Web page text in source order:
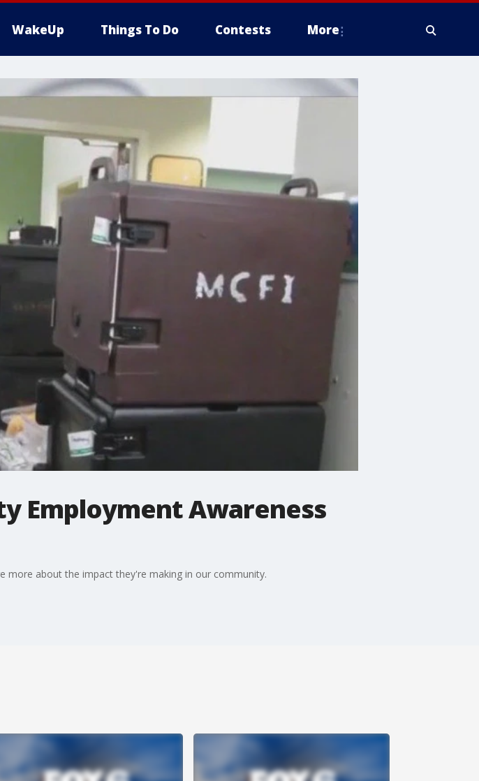
WakeUp Things To Do Contests More
Employment Awareness
more about the impact they're making in our community.